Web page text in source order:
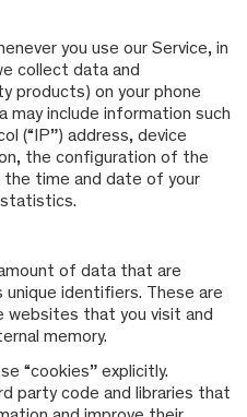
you use our Service, in
collect data and
products) on your phone
may include information such
(“IP”) address, device
the configuration of the
the time and date of your
of data that are
unique identifiers. These are
that you visit and
memory.
“cookies” explicitly.
party code and libraries that